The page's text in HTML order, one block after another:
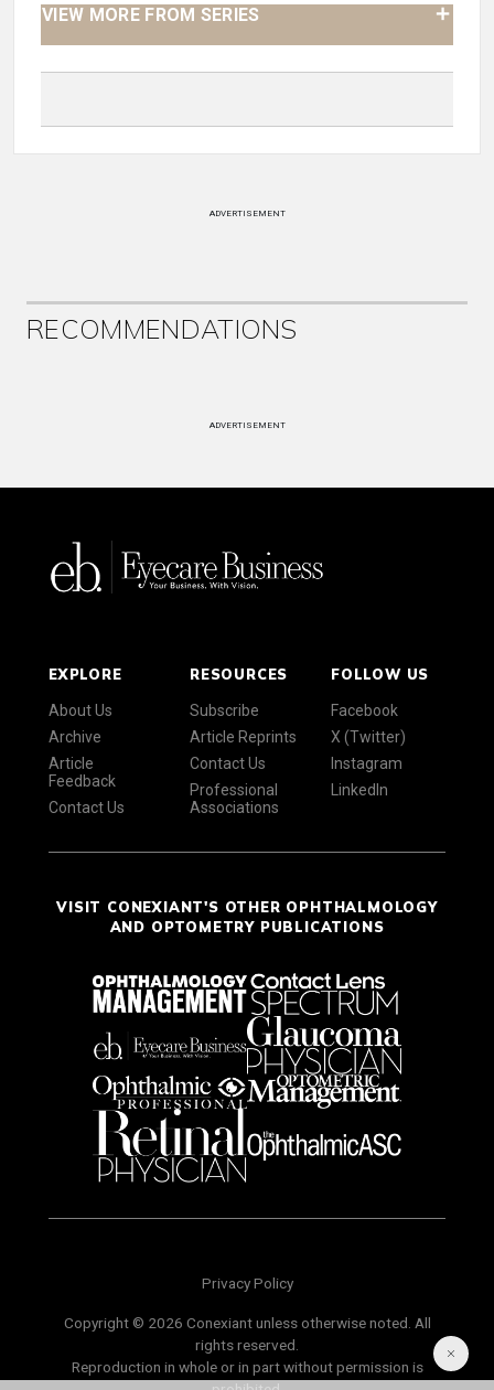
VIEW MORE FROM SERIES
ADVERTISEMENT
RECOMMENDATIONS
ADVERTISEMENT
EXPLORE
About Us
Archive
Article
Feedback
Contact Us
RESOURCES
Subscribe
Article Reprints
Contact Us
Professional
Associations
FOLLOW US
Facebook
X (Twitter)
Instagram
LinkedIn
VISIT CONEXIANT'S OTHER OPHTHALMOLOGY
AND OPTOMETRY PUBLICATIONS
Privacy Policy
Copyright © 2026 Conexiant unless otherwise noted. All
rights reserved.
Reproduction in whole or in part without permission is